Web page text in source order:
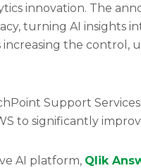
innovation. The
turning AI insights
increasing the control,
Support
to significantly
AI platform, Qlik